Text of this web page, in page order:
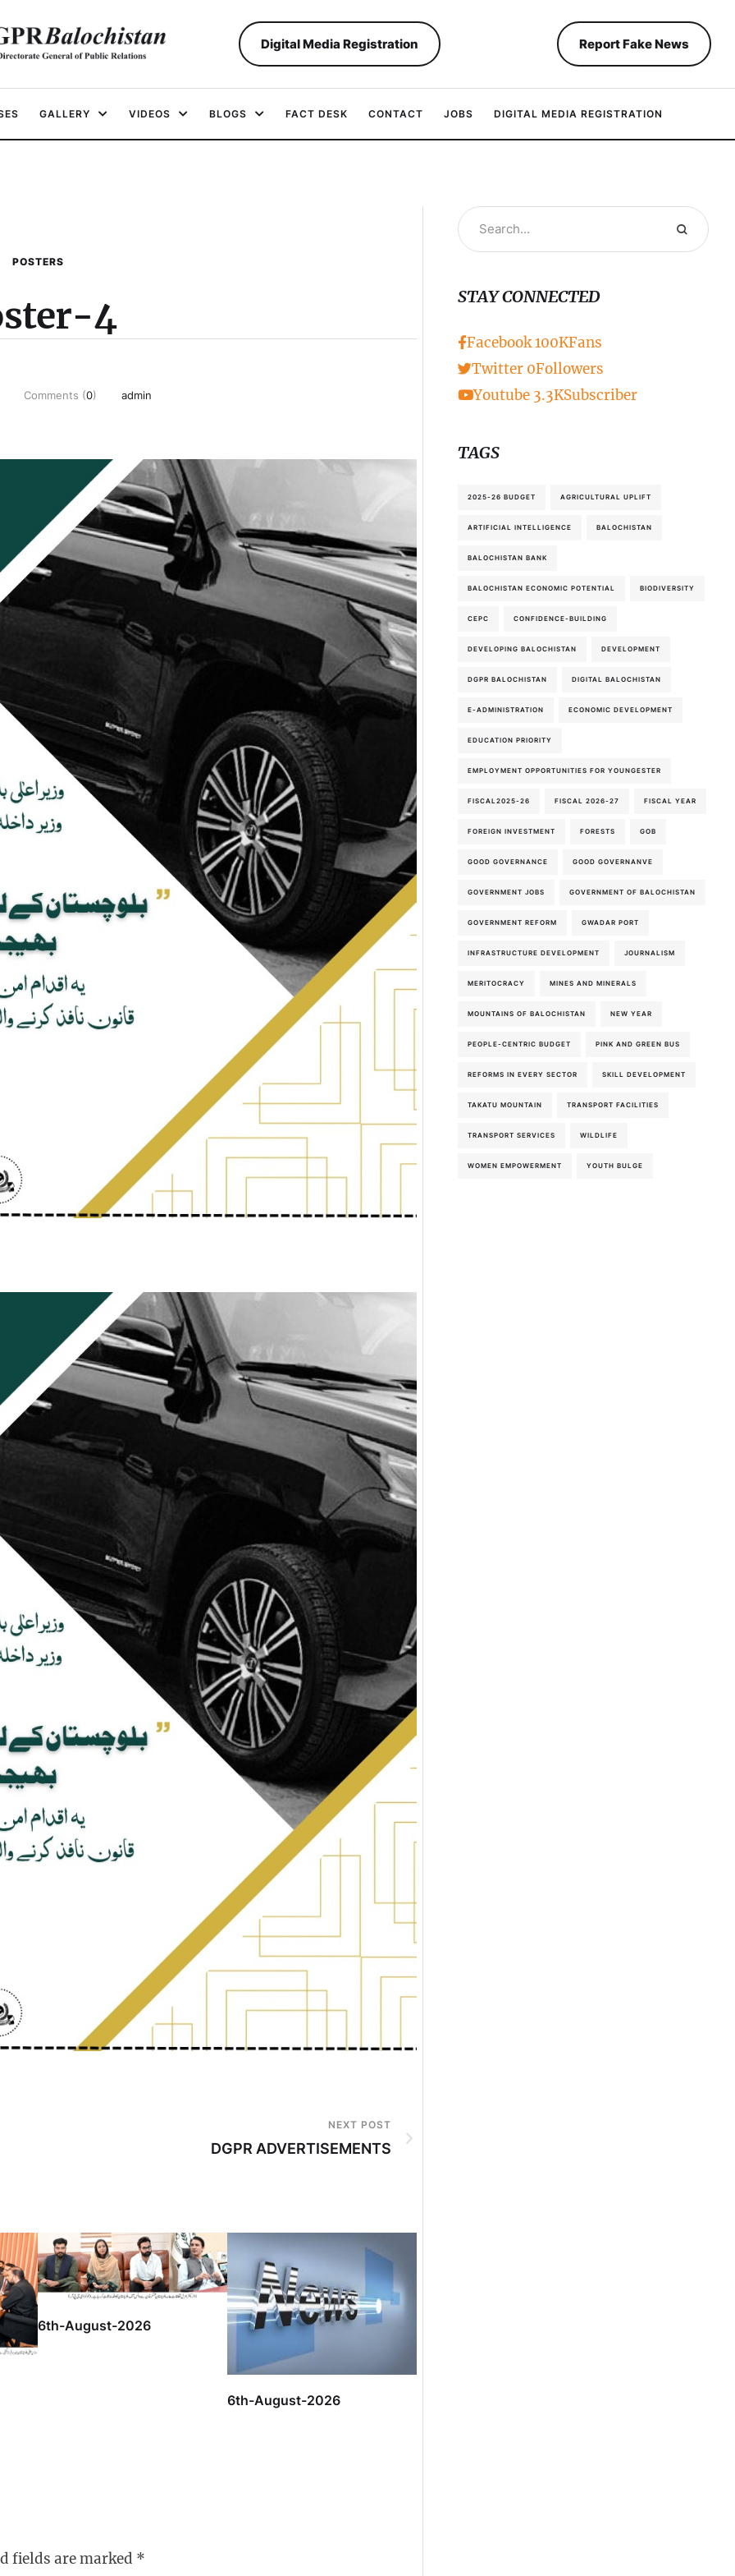
Digital Media Registration Report Fake News
GALLERY VIDEOS BLOGS FACT DESK CONTACT JOBS DIGITAL MEDIA REGISTRATION
POSTERS
4
Comments (0) admin
NEXT POST
DGPR ADVERTISEMENTS
6th-August-2026
6th-August-2026
fields are marked *
STAY CONNECTED
Facebook100KFans
Twitter 0Followers
Youtube 3.3KSubscriber
TAGS
2025-26 BUDGET AGRICULTURAL UPLIFT
ARTIFICIAL INTELLIGENCE BALOCHISTAN
BALOCHISTAN BANK
BALOCHISTAN ECONOMIC POTENTIAL BIODIVERSITY
CEPC CONFIDENCE-BUILDING
DEVELOPING BALOCHISTAN DEVELOPMENT
DGPR BALOCHISTAN DIGITAL BALOCHISTAN
E-ADMINISTRATION ECONOMIC DEVELOPMENT
EDUCATION PRIORITY
EMPLOYMENT OPPORTUNITIES FOR YOUNGESTER
FISCAL2025-26 FISCAL 2026-27 FISCAL YEAR
FOREIGN INVESTMENT FORESTS GOB
GOOD GOVERNANCE GOOD GOVERNANVE
GOVERNMENT JOBS GOVERNMENT OF BALOCHISTAN
GOVERNMENT REFORM GWADAR PORT
INFRASTRUCTURE DEVELOPMENT JOURNALISM
MERITOCRACY MINES AND MINERALS
MOUNTAINS OF BALOCHISTAN NEW YEAR
PEOPLE-CENTRIC BUDGET PINK AND GREEN BUS
REFORMS IN EVERY SECTOR SKILL DEVELOPMENT
TAKATU MOUNTAIN TRANSPORT FACILITIES
TRANSPORT SERVICES WILDLIFE
WOMEN EMPOWERMENT YOUTH BULGE